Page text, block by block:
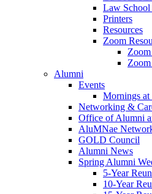
Law
Printers
Resources
Zoom
Alumni
Events
Mornings at
Networking &
Office of Alumni
AluMNae
GOLD Council
Alumni News
Spring Alumni
5-Year
10-Year